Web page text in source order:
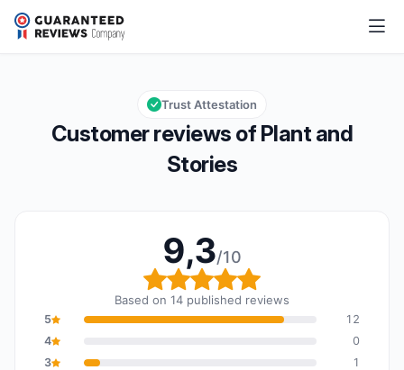
Plant and Stories
Overall rating: 9,3 out of 10
9,3/10
Customer reviews of Plant and
Stories
Trust Attestation
9,3/10
Overall rating: 9,3 out
Based on 14 published reviews
5
12
4
0
3
1